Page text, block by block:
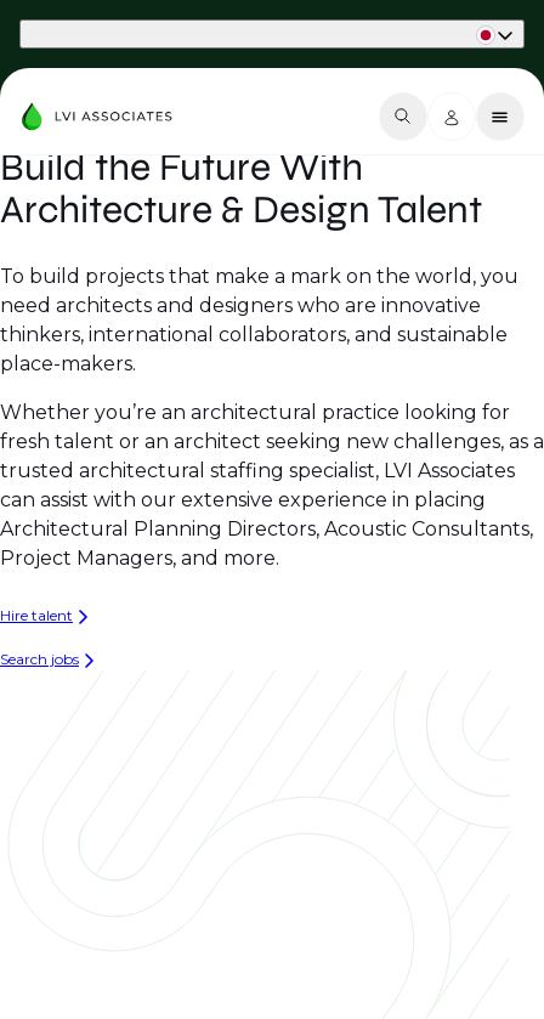
Build the Future With
Architecture & Design Talent
To build projects that make a mark on the world, you
need architects and designers who are innovative
thinkers, international collaborators, and sustainable
place-makers.
Whether you’re an architectural practice looking for
fresh talent or an architect seeking new challenges, as a
trusted architectural staffing specialist, LVI Associates
can assist with our extensive experience in placing
Architectural Planning Directors, Acoustic Consultants,
Project Managers, and more.
Hire talent
Search jobs